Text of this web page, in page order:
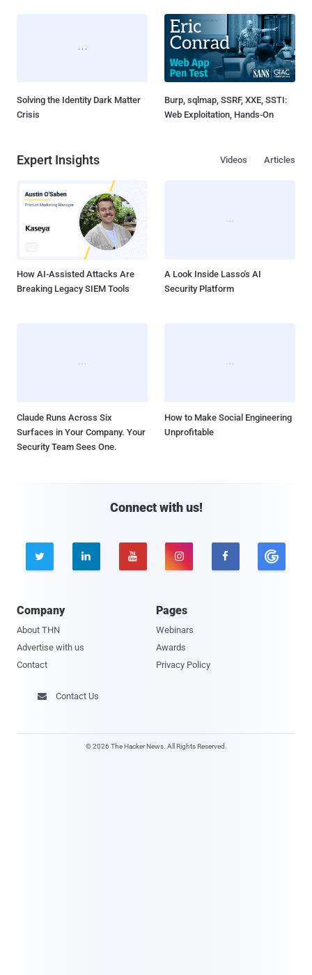
Solving the Identity Dark Matter
Crisis
Burp, sqlmap, SSRF, XXE, SSTI:
Web Exploitation, Hands-On
Expert Insights Articles
Videos
How AI-Assisted Attacks Are
Breaking Legacy SIEM Tools
A Look Inside Lasso's AI
Security Platform
Claude Runs Across Six
Surfaces in Your Company. Your
Security Team Sees One.
How to Make Social Engineering
Unprofitable
Connect with us!
    
Company
About THN
Advertise with us
Contact
Pages
Webinars
Awards
Privacy Policy
 Contact Us
© 2026 The Hacker News. All Rights Reserved.